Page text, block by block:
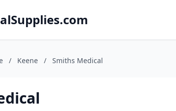
/ Keene / Smiths Medical